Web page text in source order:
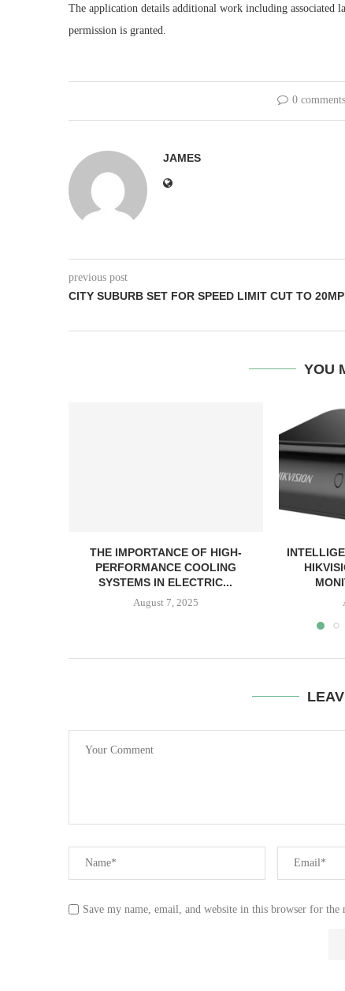
The application details additional work including associated
permission is granted.
0 comments
JAMES
previous post
CITY SUBURB SET FOR SPEED LIMIT CUT TO
YOU
THE IMPORTANCE OF HIGH-
PERFORMANCE COOLING
SYSTEMS IN ELECTRIC...
August 7, 2025
Save my name, email, and website in this browser for the